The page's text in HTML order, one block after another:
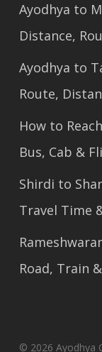
Ayodhya to
Distance,
Ayodhya to
Route,
How to
Bus, Cab &
Shirdi to
Travel Time
Road, Train
© 2026 Ayodhya